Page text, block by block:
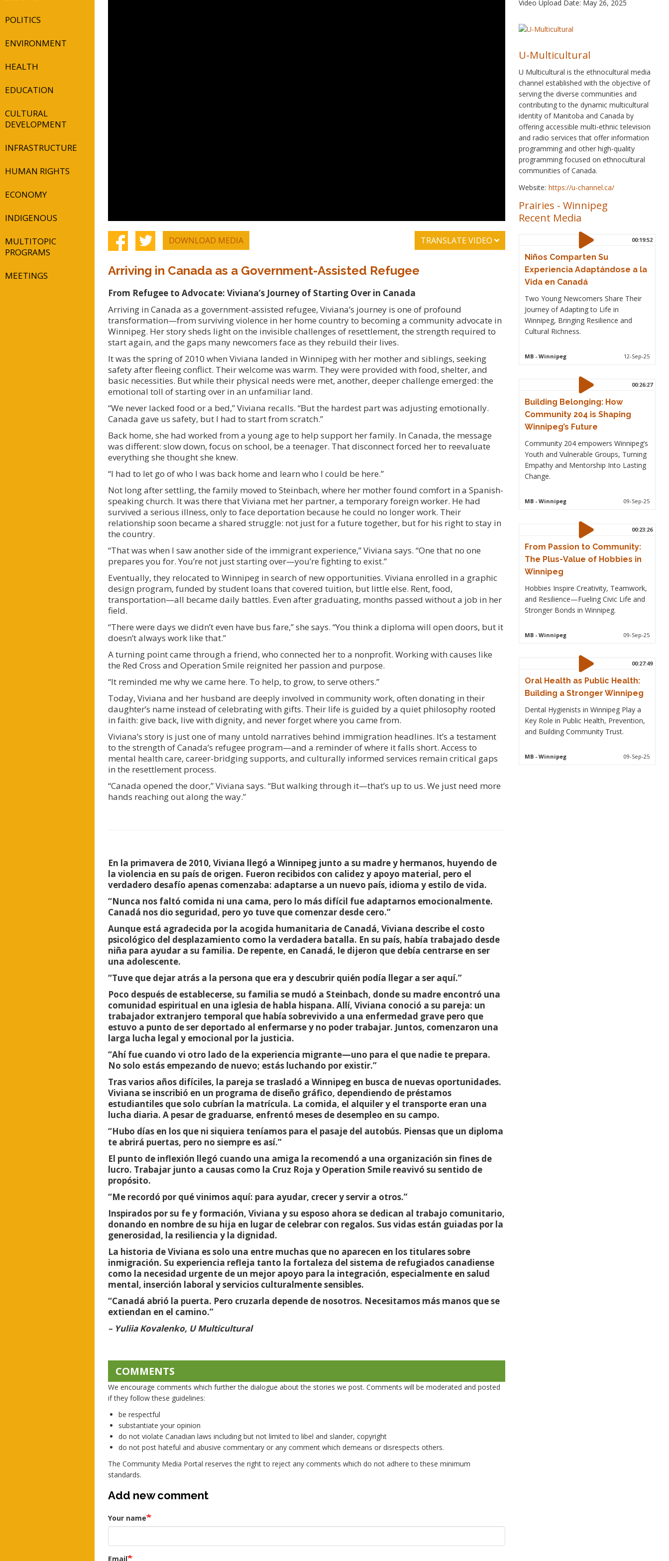
POLITICS
ENVIRONMENT
HEALTH
EDUCATION
CULTURAL
DEVELOPMENT
INFRASTRUCTURE
HUMAN RIGHTS
ECONOMY
INDIGENOUS
MULTITOPIC
PROGRAMS
MEETINGS
DOWNLOAD MEDIA TRANSLATE VIDEO
Arriving in Canada as a Government-Assisted Refugee
From Refugee to Advocate: Viviana’s Journey of Starting Over in Canada
Arriving in Canada as a government-assisted refugee, Viviana’s journey is one of profound
transformation—from surviving violence in her home country to becoming a community advocate in
Winnipeg. Her story sheds light on the invisible challenges of resettlement, the strength required to
start again, and the gaps many newcomers face as they rebuild their lives.
It was the spring of 2010 when Viviana landed in Winnipeg with her mother and siblings, seeking
safety after fleeing conflict. Their welcome was warm. They were provided with food, shelter, and
basic necessities. But while their physical needs were met, another, deeper challenge emerged: the
emotional toll of starting over in an unfamiliar land.
“We never lacked food or a bed,” Viviana recalls. “But the hardest part was adjusting emotionally.
Canada gave us safety, but I had to start from scratch.”
Back home, she had worked from a young age to help support her family. In Canada, the message
was different: slow down, focus on school, be a teenager. That disconnect forced her to reevaluate
everything she thought she knew.
“I had to let go of who I was back home and learn who I could be here.”
Not long after settling, the family moved to Steinbach, where her mother found comfort in a Spanish-
speaking church. It was there that Viviana met her partner, a temporary foreign worker. He had
survived a serious illness, only to face deportation because he could no longer work. Their
relationship soon became a shared struggle: not just for a future together, but for his right to stay in
the country.
“That was when I saw another side of the immigrant experience,” Viviana says. “One that no one
prepares you for. You’re not just starting over—you’re fighting to exist.”
Eventually, they relocated to Winnipeg in search of new opportunities. Viviana enrolled in a graphic
design program, funded by student loans that covered tuition, but little else. Rent, food,
transportation—all became daily battles. Even after graduating, months passed without a job in her
field.
“There were days we didn’t even have bus fare,” she says. “You think a diploma will open doors, but it
doesn’t always work like that.”
A turning point came through a friend, who connected her to a nonprofit. Working with causes like
the Red Cross and Operation Smile reignited her passion and purpose.
“It reminded me why we came here. To help, to grow, to serve others.”
Today, Viviana and her husband are deeply involved in community work, often donating in their
daughter’s name instead of celebrating with gifts. Their life is guided by a quiet philosophy rooted
in faith: give back, live with dignity, and never forget where you came from.
Viviana’s story is just one of many untold narratives behind immigration headlines. It’s a testament
to the strength of Canada’s refugee program—and a reminder of where it falls short. Access to
mental health care, career-bridging supports, and culturally informed services remain critical gaps
in the resettlement process.
“Canada opened the door,” Viviana says. “But walking through it—that’s up to us. We just need more
hands reaching out along the way.”
En la primavera de 2010, Viviana llegó a Winnipeg junto a su madre y hermanos, huyendo de
la violencia en su país de origen. Fueron recibidos con calidez y apoyo material, pero el
verdadero desafío apenas comenzaba: adaptarse a un nuevo país, idioma y estilo de vida.
“Nunca nos faltó comida ni una cama, pero lo más difícil fue adaptarnos emocionalmente.
Canadá nos dio seguridad, pero yo tuve que comenzar desde cero.”
Aunque está agradecida por la acogida humanitaria de Canadá, Viviana describe el costo
psicológico del desplazamiento como la verdadera batalla. En su país, había trabajado desde
niña para ayudar a su familia. De repente, en Canadá, le dijeron que debía centrarse en ser
una adolescente.
“Tuve que dejar atrás a la persona que era y descubrir quién podía llegar a ser aquí.”
Poco después de establecerse, su familia se mudó a Steinbach, donde su madre encontró una
comunidad espiritual en una iglesia de habla hispana. Allí, Viviana conoció a su pareja: un
trabajador extranjero temporal que había sobrevivido a una enfermedad grave pero que
estuvo a punto de ser deportado al enfermarse y no poder trabajar. Juntos, comenzaron una
larga lucha legal y emocional por la justicia.
“Ahí fue cuando vi otro lado de la experiencia migrante—uno para el que nadie te prepara.
No solo estás empezando de nuevo; estás luchando por existir.”
Tras varios años difíciles, la pareja se trasladó a Winnipeg en busca de nuevas oportunidades.
Viviana se inscribió en un programa de diseño gráfico, dependiendo de préstamos
estudiantiles que solo cubrían la matrícula. La comida, el alquiler y el transporte eran una
lucha diaria. A pesar de graduarse, enfrentó meses de desempleo en su campo.
“Hubo días en los que ni siquiera teníamos para el pasaje del autobús. Piensas que un diploma
te abrirá puertas, pero no siempre es así.”
El punto de inflexión llegó cuando una amiga la recomendó a una organización sin fines de
lucro. Trabajar junto a causas como la Cruz Roja y Operation Smile reavivó su sentido de
propósito.
“Me recordó por qué vinimos aquí: para ayudar, crecer y servir a otros.”
Inspirados por su fe y formación, Viviana y su esposo ahora se dedican al trabajo comunitario,
donando en nombre de su hija en lugar de celebrar con regalos. Sus vidas están guiadas por la
generosidad, la resiliencia y la dignidad.
La historia de Viviana es solo una entre muchas que no aparecen en los titulares sobre
inmigración. Su experiencia refleja tanto la fortaleza del sistema de refugiados canadiense
como la necesidad urgente de un mejor apoyo para la integración, especialmente en salud
mental, inserción laboral y servicios culturalmente sensibles.
“Canadá abrió la puerta. Pero cruzarla depende de nosotros. Necesitamos más manos que se
extiendan en el camino.”
– Yuliia Kovalenko, U Multicultural
COMMENTS
We encourage comments which further the dialogue about the stories we post. Comments will be moderated and posted
if they follow these guidelines:
be respectful
substantiate your opinion
do not violate Canadian laws including but not limited to libel and slander, copyright
do not post hateful and abusive commentary or any comment which demeans or disrespects others.
The Community Media Portal reserves the right to reject any comments which do not adhere to these minimum
standards.
Add new comment
Your name
Email
Video Upload Date: May 26, 2025
U-Multicultural
U Multicultural is the ethnocultural media
channel established with the objective of
serving the diverse communities and
contributing to the dynamic multicultural
identity of Manitoba and Canada by
offering accessible multi-ethnic television
and radio services that offer information
programming and other high-quality
programming focused on ethnocultural
communities of Canada.
Website: https://u-channel.ca/
Prairies - Winnipeg
Recent Media
00:19:52
Niños Comparten Su
Experiencia Adaptándose a la
Vida en Canadá
Two Young Newcomers Share Their
Journey of Adapting to Life in
Winnipeg, Bringing Resilience and
Cultural Richness.
MB - Winnipeg 12-Sep-25
00:26:27
Building Belonging: How
Community 204 is Shaping
Winnipeg’s Future
Community 204 empowers Winnipeg’s
Youth and Vulnerable Groups, Turning
Empathy and Mentorship Into Lasting
Change.
MB - Winnipeg 09-Sep-25
00:23:26
From Passion to Community:
The Plus-Value of Hobbies in
Winnipeg
Hobbies Inspire Creativity, Teamwork,
and Resilience—Fueling Civic Life and
Stronger Bonds in Winnipeg.
MB - Winnipeg 09-Sep-25
00:27:49
Oral Health as Public Health:
Building a Stronger Winnipeg
Dental Hygienists in Winnipeg Play a
Key Role in Public Health, Prevention,
and Building Community Trust.
MB - Winnipeg 09-Sep-25